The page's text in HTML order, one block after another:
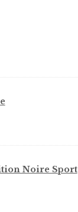
Noire Sport